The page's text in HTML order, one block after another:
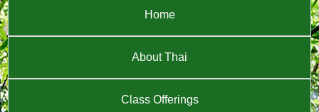
Home
About Thai
Class Offerings